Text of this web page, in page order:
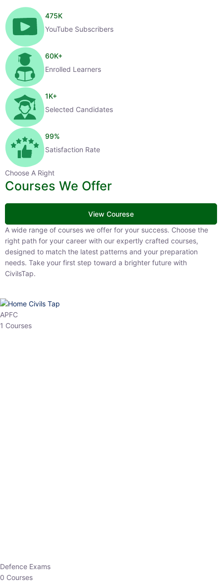
475K
YouTube Subscribers
60K+
Enrolled Learners
1K+
Selected Candidates
99%
Satisfaction Rate
Choose A Right
Courses We Offer
View Courese
A wide range of courses we offer for your success. Choose the right
path for your career with our expertly crafted courses, designed to
match the latest patterns and your preparation needs. Take your
first step toward a brighter future with CivilsTap.
APFC
1 Courses